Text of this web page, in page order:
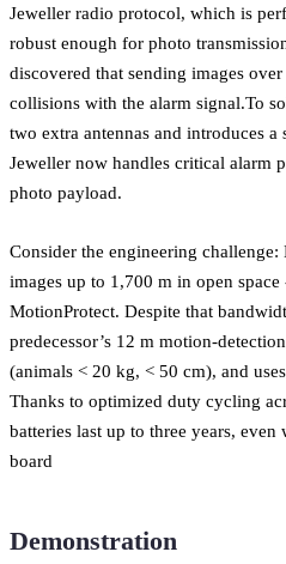
Jeweller radio protocol, which is
robust enough for photo
discovered that sending images
collisions with the alarm signal.To
two extra antennas and introduces
Jeweller now handles critical alarm
photo payload.
Consider the engineering
images up to 1,700 m in open
MotionProtect. Despite that
predecessor’s 12 m motion-
(animals < 20 kg, < 50 cm), and
Thanks to optimized duty cycling
batteries last up to three years,
board
Demonstration